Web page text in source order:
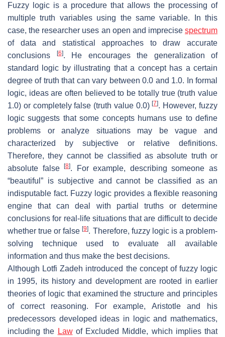
Fuzzy logic is a procedure that allows the processing of
multiple truth variables using the same variable. In this
case, the researcher uses an open and imprecise spectrum
of data and statistical approaches to draw accurate
conclusions
[6]. He encourages the generalization of
standard logic by illustrating that a concept has a certain
degree of truth that can vary between 0.0 and 1.0. In formal
logic, ideas are often believed to be totally true (truth value
1.0) or completely false (truth value 0.0)[7]. However, fuzzy
logic suggests that some concepts humans use to define
problems or analyze situations may be vague and
characterized by subjective or relative definitions.
Therefore, they cannot be classified as absolute truth or
absolute false[8]. For example, describing someone as
“beautiful” is subjective and cannot be classified as an
indisputable fact. Fuzzy logic provides a flexible reasoning
engine that can deal with partial truths or determine
conclusions for real-life situations that are difficult to decide
whether true or false[9]. Therefore, fuzzy logic is a problem-
solving technique used to evaluate all available
information and thus make the best decisions.
Although Lotfi Zadeh introduced the concept of fuzzy logic
in 1995, its history and development are rooted in earlier
theories of logic that examined the structure and principles
of correct reasoning. For example, Aristotle and his
predecessors developed ideas in logic and mathematics,
including the Lawof Excluded Middle, which implies that